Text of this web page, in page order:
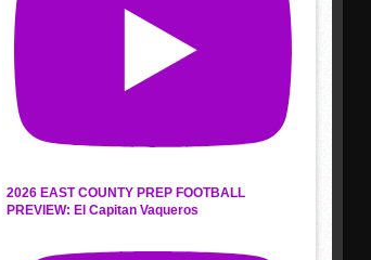
2026 EAST COUNTY PREP FOOTBALL
PREVIEW: El Capitan Vaqueros